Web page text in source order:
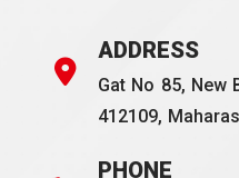
ADDRESS
Gat No 85, New
412109,
PHONE